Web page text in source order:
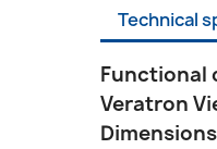
Technical
Functional
Veratron